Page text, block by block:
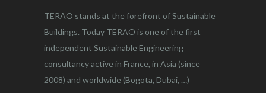
TERAO stands at the forefront of Sustainable
Buildings. Today TERAO is one of the first
independent Sustainable Engineering
consultancy active in France, in Asia (since
2008) and worldwide (Bogota, Dubai, …)